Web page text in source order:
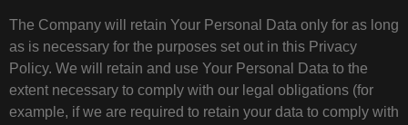
The Company will retain Your Personal Data only for as long
as is necessary for the purposes set out in this Privacy
Policy. We will retain and use Your Personal Data to the
extent necessary to comply with our legal obligations (for
example, if we are required to retain your data to comply with